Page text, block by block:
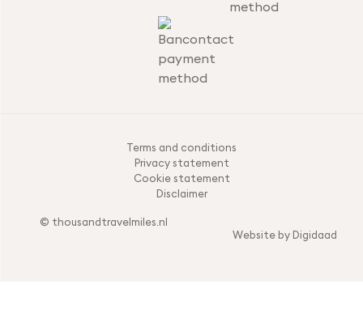
© thousandtravelmiles.nl
Terms and conditions
Privacy statement
Cookie statement
Disclaimer
Website by Digidaad